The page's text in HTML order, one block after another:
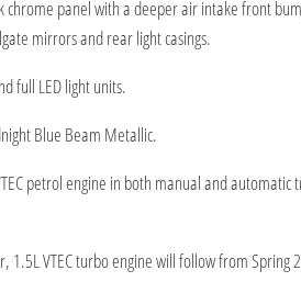
panel with a deeper air intake front
mirrors and rear light casings.
full LED light units.
Blue Beam Metallic.
petrol engine in both manual and
VTEC turbo engine will follow from Spring